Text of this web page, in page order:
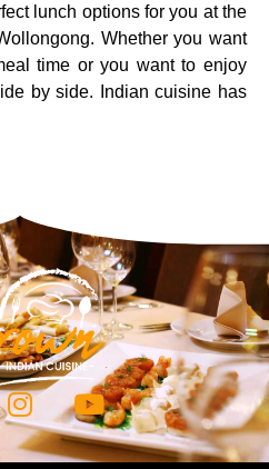
lunch options for you at the
Whether you want
time or you want to enjoy
by side. Indian cuisine has